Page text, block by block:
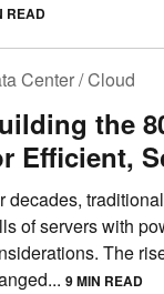
READ
Center / Cloud
the
Efficient,
decades,
of servers with
The
9 MIN READ